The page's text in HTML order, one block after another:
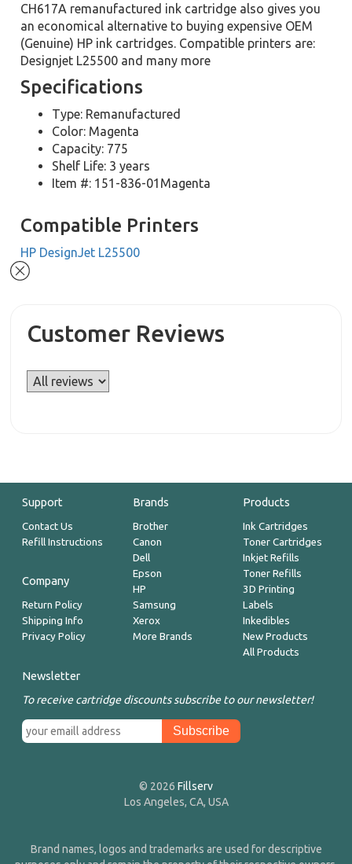
CH617A remanufactured ink cartridge also gives you
an economical alternative to buying expensive OEM
(Genuine) HP ink cartridges. Compatible printers are:
Designjet L25500 and many more
Specifications
Type: Remanufactured
Color: Magenta
Capacity: 775
Shelf Life: 3 years
Item #: 151-836-01Magenta
Compatible Printers
HP DesignJet L25500
Customer Reviews
Support
Contact Us
Refill Instructions
Company
Return Policy
Shipping Info
Privacy Policy
Brands
Brother
Canon
Dell
Epson
HP
Samsung
Xerox
More Brands
Products
Ink Cartridges
Toner Cartridges
Inkjet Refills
Toner Refills
3D Printing
Labels
Inkedibles
New Products
All Products
Newsletter
To receive cartridge discounts subscribe to our newsletter!
© 2026 Fillserv
Los Angeles, CA, USA
Brand names, logos and trademarks are used for descriptive